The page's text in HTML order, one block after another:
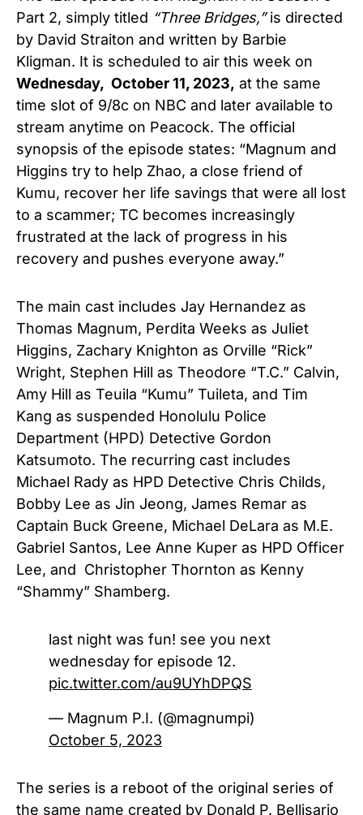
Part 2, simply titled “Three Bridges,”is directed
by David Straiton and written by Barbie
Kligman. It is scheduled to air this week on
Wednesday, October 11, 2023, at the same
time slot of 9/8c on NBC and later available to
stream anytime on Peacock. The official
synopsis of the episode states: “Magnum and
Higgins try to help Zhao, a close friend of
Kumu, recover her life savings that were all lost
to a scammer; TC becomes increasingly
frustrated at the lack of progress in his
recovery and pushes everyone away.”
The main cast includes Jay Hernandez as
Thomas Magnum, Perdita Weeks as Juliet
Higgins, Zachary Knighton as Orville “Rick”
Wright, Stephen Hill as Theodore “T.C.” Calvin,
Amy Hill as Teuila “Kumu” Tuileta, and Tim
Kang as suspended Honolulu Police
Department (HPD) Detective Gordon
Katsumoto. The recurring cast includes
Michael Rady as HPD Detective Chris Childs,
Bobby Lee as Jin Jeong, James Remar as
Captain Buck Greene, Michael DeLara as M.E.
Gabriel Santos, Lee Anne Kuper as HPD Officer
Lee, and Christopher Thornton as Kenny
“Shammy” Shamberg.
last night was fun! see you next
wednesday for episode 12.
pic.twitter.com/au9UYhDPQS
— Magnum P.I. (@magnumpi)
October 5, 2023
The series is a reboot of the original series of
the same name created by Donald P. Bellisario